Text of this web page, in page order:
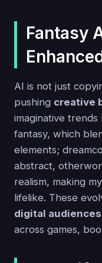
Fantasy
AI is not just
pushing creative
imaginative
fantasy, which
elements;
abstract,
realism, making
lifelike. These
digital audiences
across games,